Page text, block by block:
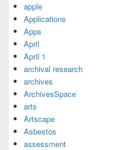
apple
Applications
Apps
April
April 1
archival research
archives
ArchivesSpace
arts
Artscape
Asbestos
assessment